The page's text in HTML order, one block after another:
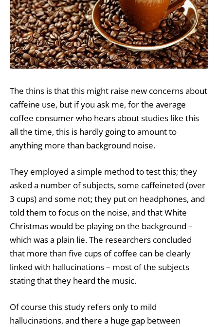
The thins is that this might raise new concerns about
caffeine use, but if you ask me, for the average
coffee consumer who hears about studies like this
all the time, this is hardly going to amount to
anything more than background noise.
They employed a simple method to test this; they
asked a number of subjects, some caffeineted (over
3 cups) and some not; they put on headphones, and
told them to focus on the noise, and that White
Christmas would be playing on the background –
which was a plain lie. The researchers concluded
that more than five cups of coffee can be clearly
linked with hallucinations – most of the subjects
stating that they heard the music.
Of course this study refers only to mild
hallucinations, and there a huge gap between